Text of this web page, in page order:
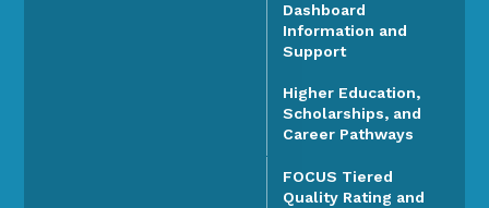
Dashboard
Information and
Support
Higher Education,
Scholarships, and
Career Pathways
FOCUS Tiered
Quality Rating and